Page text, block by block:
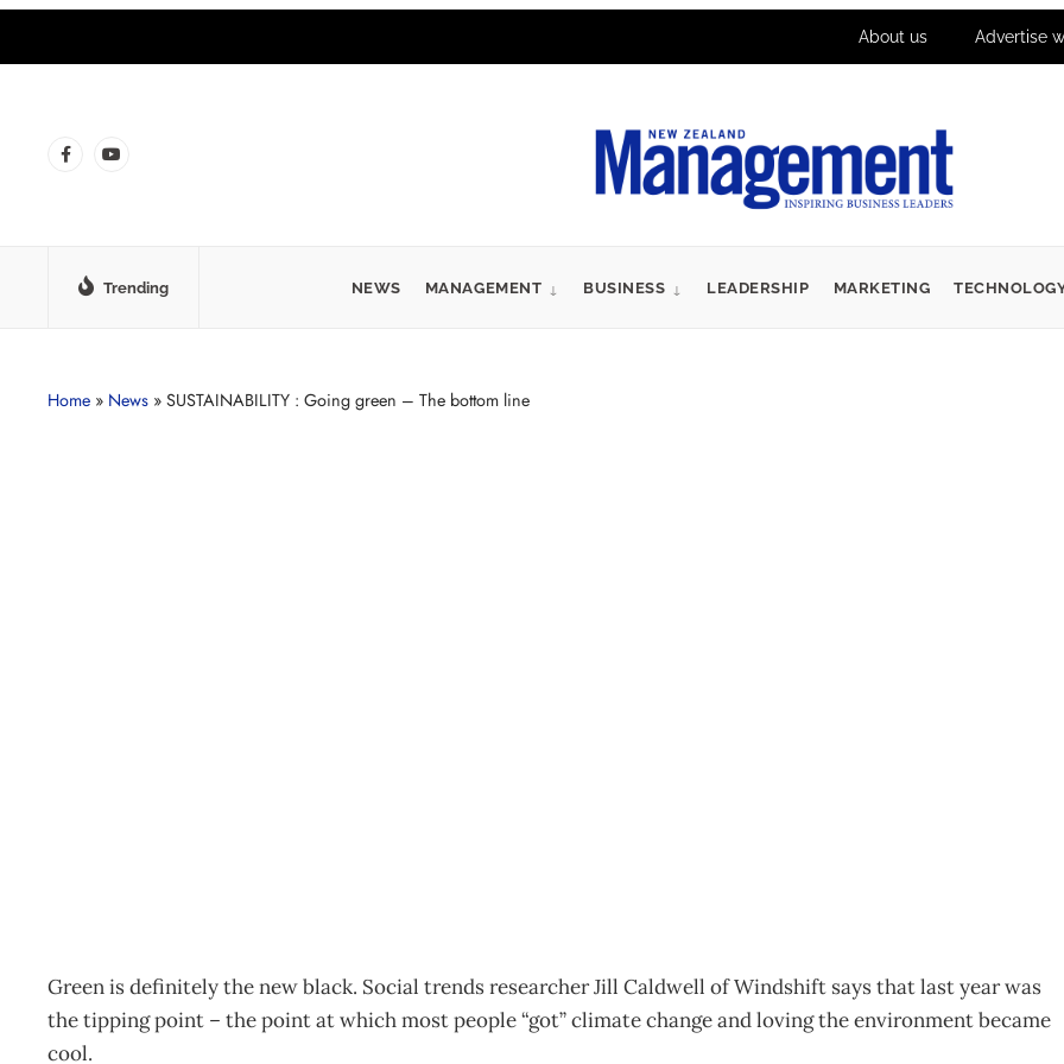
About us Advertise
Trending NEWS MANAGEMENT BUSINESS LEADERSHIP MARKETING
Home » News » SUSTAINABILITY : Going green – The bottom line
Green is definitely the new black. Social trends researcher Jill Caldwell of Windshift says that last year was
the tipping point – the point at which most people “got” climate change and loving the environment became
cool.